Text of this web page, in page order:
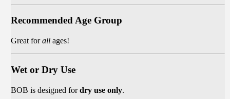
Recommended Age Group
Great forall ages!
Wet or Dry Use
BOB is designed fordry use only.